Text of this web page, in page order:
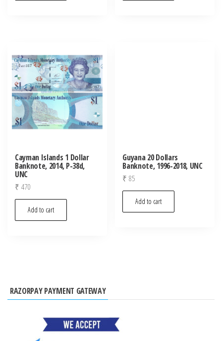
Cayman Islands 1 Dollar
Banknote, 2014, P-38d,
UNC
₹ 470
Add to cart
Guyana 20 Dollars
Banknote, 1996-2018, UNC
₹ 85
Add to cart
RAZORPAY PAYMENT GATEWAY